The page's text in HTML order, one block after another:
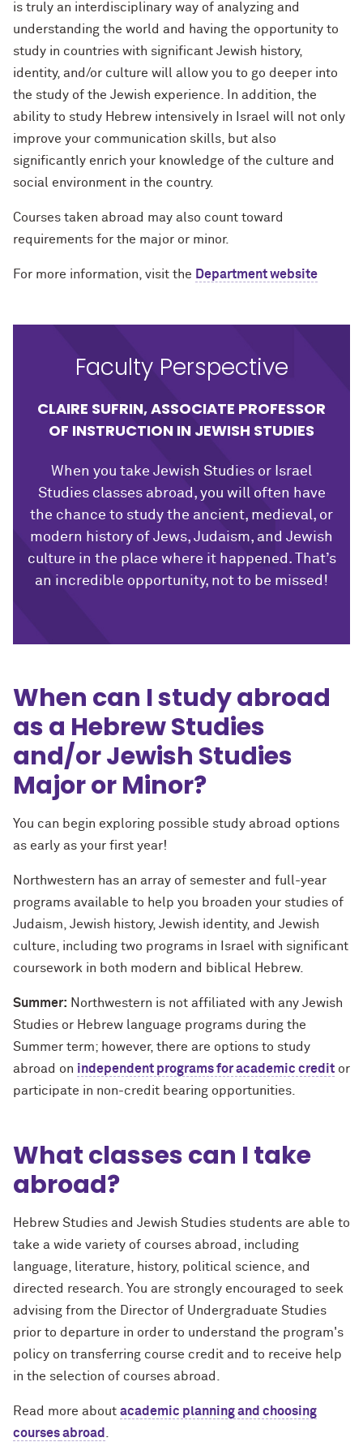
is truly an interdisciplinary way of analyzing and
understanding the world and having the opportunity to
study in countries with significant Jewish history,
identity, and/or culture will allow you to go deeper into
the study of the Jewish experience. In addition, the
ability to study Hebrew intensively in Israel will not only
improve your communication skills, but also
significantly enrich your knowledge of the culture and
social environment in the country.
Courses taken abroad may also count toward
requirements for the major or minor.
For more information, visit the Department website
Faculty Perspective
CLAIRE SUFRIN, ASSOCIATE PROFESSOR
OF INSTRUCTION IN JEWISH STUDIES
When you take Jewish Studies or Israel
Studies classes abroad, you will often have
the chance to study the ancient, medieval, or
modern history of Jews, Judaism, and Jewish
culture in the place where it happened. That’s
an incredible opportunity, not to be missed!
When can I study abroad
as a Hebrew Studies
and/or Jewish Studies
Major or Minor?
You can begin exploring possible study abroad options
as early as your first year!
Northwestern has an array of semester and full-year
programs available to help you broaden your studies of
Judaism, Jewish history, Jewish identity, and Jewish
culture, including two programs in Israel with significant
coursework in both modern and biblical Hebrew.
Summer: Northwestern is not affiliated with any Jewish
Studies or Hebrew language programs during the
Summer term; however, there are options to study
abroad on independent programs for academic credit or
participate in non-credit bearing opportunities.
What classes can I take
abroad?
Hebrew Studies and Jewish Studies students are able to
take a wide variety of courses abroad, including
language, literature, history, political science, and
directed research. You are strongly encouraged to seek
advising from the Director of Undergraduate Studies
prior to departure in order to understand the program's
policy on transferring course credit and to receive help
in the selection of courses abroad.
Read more about academic planning and choosing
coursesabroad